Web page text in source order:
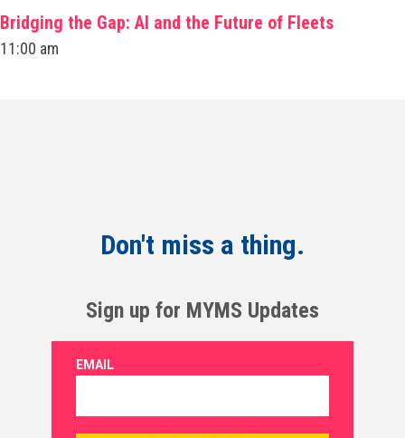
Bridging the Gap: AI and the Future of Fleets
11:00 am
Don't miss a thing.
Sign up for MYMS Updates